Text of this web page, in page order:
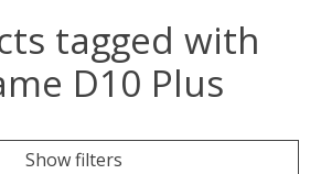
tagged with
D10 Plus
Show filters